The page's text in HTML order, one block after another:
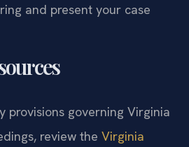
and present your case
provisions governing Virginia
review the Virginia